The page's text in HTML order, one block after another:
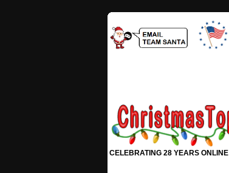
CELEBRATING 28 YEARS ONLINE